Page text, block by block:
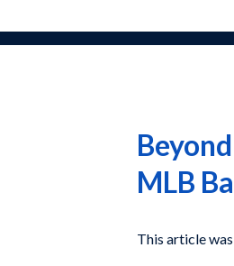
MLB
This article